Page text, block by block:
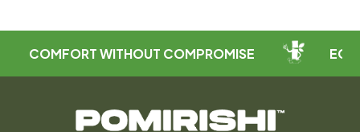
WITHOUT COMPROMISE ECO-